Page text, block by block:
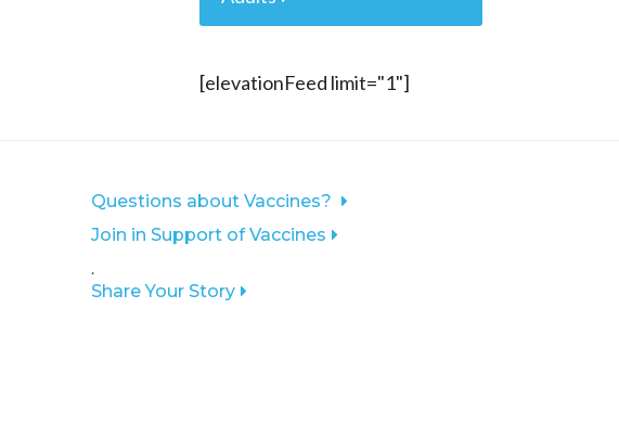
[elevationFeed limit="1"]
Questions about Vaccines?
Join in Support of Vaccines
.
Share Your Story